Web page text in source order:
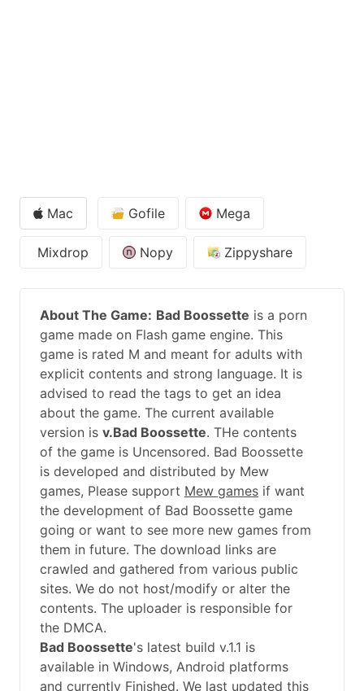
Mac Gofile Mega
Mixdrop Nopy Zippyshare
About The Game: Bad Boossette is a porn
game made on Flash game engine. This
game is rated M and meant for adults with
explicit contents and strong language. It is
advised to read the tags to get an idea
about the game. The current available
version is v.Bad Boossette. THe contents
of the game is Uncensored. Bad Boossette
is developed and distributed by Mew
games, Please support Mew games if want
the development of Bad Boossette game
going or want to see more new games from
them in future. The download links are
crawled and gathered from various public
sites. We do not host/modify or alter the
contents. The uploader is responsible for
the DMCA.
Bad Boossette's latest build v.1.1 is
available in Windows, Android platforms
and currently Finished. We last updated this